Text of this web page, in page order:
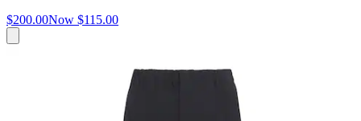
$200.00Now $115.00